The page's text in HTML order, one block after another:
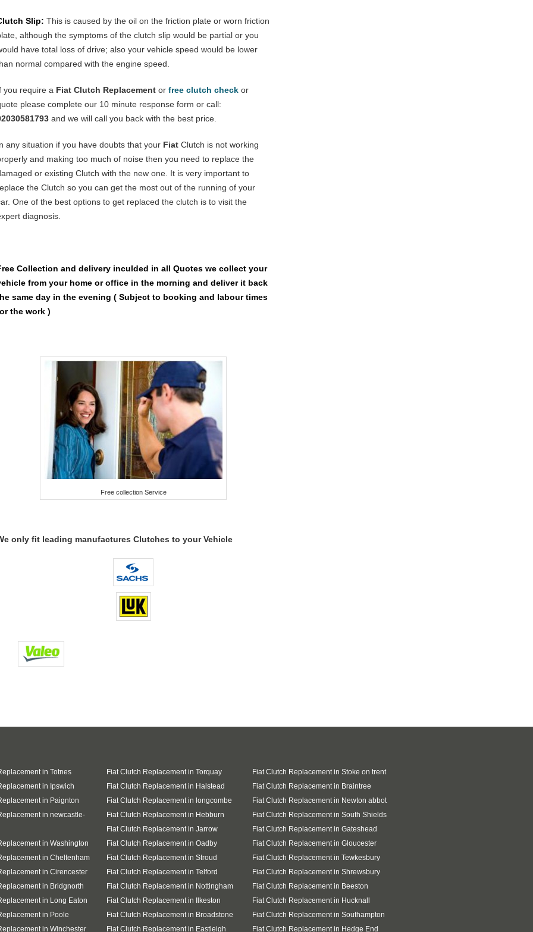
Slip: This is caused by the oil on the friction plate or worn friction
although the symptoms of the clutch slip would be partial or you
have total loss of drive; also your vehicle speed would be lower
normal compared with the engine speed.
you require a Fiat Clutch Replacement or free clutch check or
please complete our 10 minute response form or call:
and we will call you back with the best price.
any situation if you have doubts that your Fiat Clutch is not working
and making too much of noise then you need to replace the
or existing Clutch with the new one. It is very important to
the Clutch so you can get the most out of the running of your
One of the best options to get replaced the clutch is to visit the
diagnosis.
Collection and delivery inculded in all Quotes we collect your
from your home or office in the morning and deliver it back
same day in the evening ( Subject to booking and labour times
the work )
Free collection Service
only fit leading manufactures Clutches to your Vehicle
in Totnes Fiat Clutch Replacement in Torquay
Fiat Clutch Replacement in Stoke on trent
in Ipswich
Fiat Clutch Replacement in Halstead
Fiat Clutch Replacement in Braintree
in Paignton
Fiat Clutch Replacement in longcombe
Fiat Clutch Replacement in Newton abbot
in newcastle-
Fiat Clutch Replacement in Hebburn
Fiat Clutch Replacement in South Shields
Fiat Clutch Replacement in Jarrow
Fiat Clutch Replacement in Gateshead
in Washington
Fiat Clutch Replacement in Oadby
Fiat Clutch Replacement in Gloucester
in Cheltenham
Fiat Clutch Replacement in Stroud
Fiat Clutch Replacement in Tewkesbury
in Cirencester
Fiat Clutch Replacement in Telford
Fiat Clutch Replacement in Shrewsbury
in Bridgnorth
Fiat Clutch Replacement in Nottingham
Fiat Clutch Replacement in Beeston
in Long Eaton
Fiat Clutch Replacement in Ilkeston
Fiat Clutch Replacement in Hucknall
in Poole
Fiat Clutch Replacement in Broadstone
Fiat Clutch Replacement in Southampton
in Winchester
Fiat Clutch Replacement in Eastleigh Fiat Clutch Replacement in Hedge End